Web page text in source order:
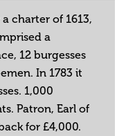
charter of 1613,
a
12 burgesses
In 1783 it
1,000
Patron, Earl of
for £4,000.